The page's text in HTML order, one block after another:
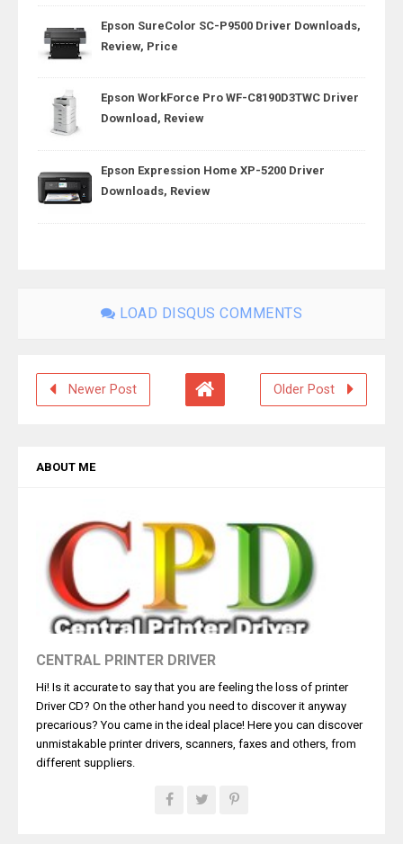
Epson SureColor SC-P9500 Driver Downloads,
Review, Price
Epson WorkForce Pro WF-C8190D3TWC Driver
Download, Review
Epson Expression Home XP-5200 Driver
Downloads, Review
LOAD DISQUS COMMENTS
Newer Post Older Post
ABOUT ME
CENTRAL PRINTER DRIVER
Hi! Is it accurate to say that you are feeling the loss of printer
Driver CD? On the other hand you need to discover it anyway
precarious? You came in the ideal place! Here you can discover
unmistakable printer drivers, scanners, faxes and others, from
different suppliers.